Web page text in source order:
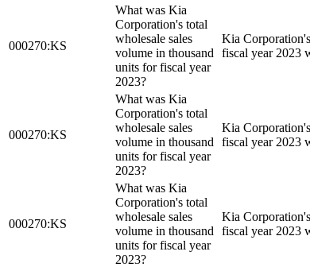
000270:KS
What was Kia
Corporation's total
wholesale sales
volume in thousand
units for fiscal year
2023?
Kia
fiscal year 2023
000270:KS
What was Kia
Corporation's total
wholesale sales
volume in thousand
units for fiscal year
2023?
Kia
fiscal year 2023
000270:KS
What was Kia
Corporation's total
wholesale sales
volume in thousand
units for fiscal year
2023?
Kia
fiscal year 2023